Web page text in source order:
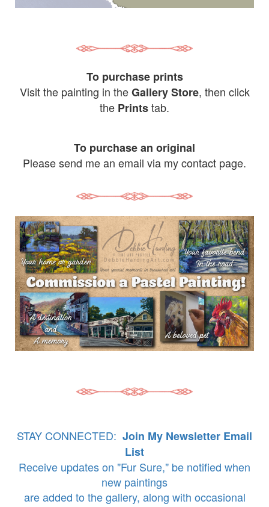
To purchase prints
Visit the painting in theGallery Store, then click
the Printstab.
To purchase an original
Please send me an email via my contact page.
STAY CONNECTED: Join My Newsletter Email
List
Receive updates on "Fur Sure," be notified when
new paintings
are added to the gallery, along with occasional